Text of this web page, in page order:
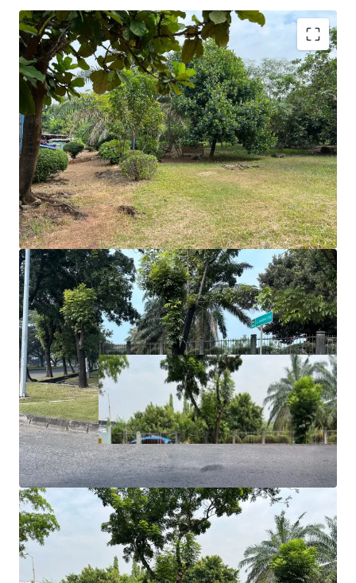
Vacant land with a rectangular shape
The land condition is ready to build
Strategic corner land with 2 potential access from the
main road
Competitive offering price
10 minutes from the nearest toll gate of North
Cikarang (Jakarta – Cikampek Toll Road)